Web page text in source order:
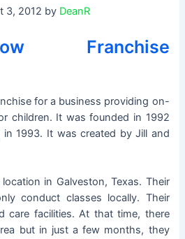
3, 2012 by DeanR
Franchise
for a business providing on-
children. It was founded in 1992
1993. It was created by Jill and
in Galveston, Texas. Their
conduct classes locally. Their
care facilities. At that time, there
but in just a few months, they